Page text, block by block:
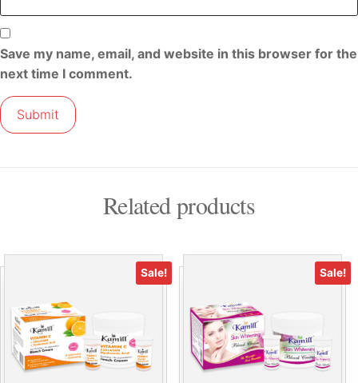
Save my name, email, and website in this browser for the
next time I comment.
Related products
Sale! Sale!